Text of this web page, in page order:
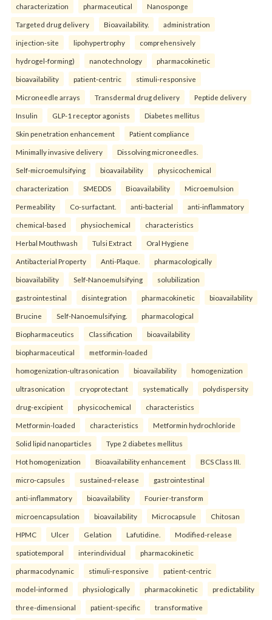
characterization pharmaceutical Nanosponge
Targeted drug delivery Bioavailability. administration
injection-site lipohypertrophy comprehensively
hydrogel-forming) nanotechnology pharmacokinetic
bioavailability patient-centric stimuli-responsive
Microneedle arrays Transdermal drug delivery Peptide delivery
Insulin GLP-1 receptor agonists Diabetes mellitus
Skin penetration enhancement Patient compliance
Minimally invasive delivery Dissolving microneedles.
Self-microemulsifying bioavailability physicochemical
characterization SMEDDS Bioavailability Microemulsion
Permeability Co-surfactant. anti-bacterial anti-inflammatory
chemical-based physiochemical characteristics
Herbal Mouthwash Tulsi Extract Oral Hygiene
Antibacterial Property Anti-Plaque. pharmacologically
bioavailability Self-Nanoemulsifying solubilization
gastrointestinal disintegration pharmacokinetic bioavailability
Brucine Self-Nanoemulsifying. pharmacological
Biopharmaceutics Classification bioavailability
biopharmaceutical metformin-loaded
homogenization-ultrasonication bioavailability homogenization
ultrasonication cryoprotectant systematically polydispersity
drug-excipient physicochemical characteristics
Metformin-loaded characteristics Metformin hydrochloride
Solid lipid nanoparticles Type 2 diabetes mellitus
Hot homogenization Bioavailability enhancement BCS Class III.
micro-capsules sustained-release gastrointestinal
anti-inflammatory bioavailability Fourier-transform
microencapsulation bioavailability Microcapsule Chitosan
HPMC Ulcer Gelation Lafutidine. Modified-release
spatiotemporal interindividual pharmacokinetic
pharmacodynamic stimuli-responsive patient-centric
model-informed physiologically pharmacokinetic predictability
three-dimensional patient-specific transformative